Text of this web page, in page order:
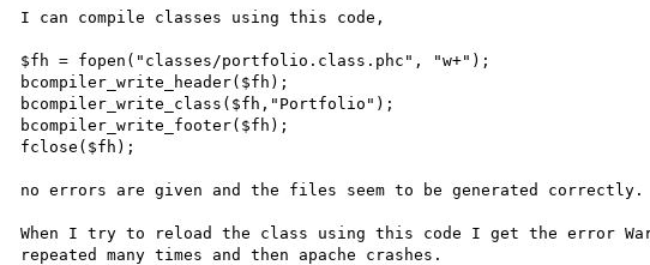
I can compile classes using this code,
$fh = fopen("classes/portfolio.class.phc", "w+");
bcompiler_write_header($fh);
bcompiler_write_class($fh,"Portfolio");
bcompiler_write_footer($fh);
fclose($fh);
no errors are given and the files seem to be generated correctly.
When I try to reload the class using this code I get the error
repeated many times and then apache crashes.